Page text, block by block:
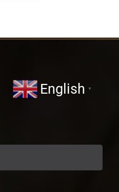
English ▼